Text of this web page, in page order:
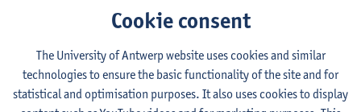
Education Annemie
Van Der Linden
Cookie consent
The University of Antwerp website uses cookies and similar
technologies to ensure the basic functionality of the site and for
statistical and optimisation purposes. It also uses cookies to display